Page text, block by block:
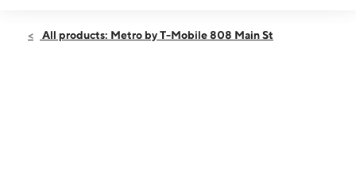
Wed:10:00 am - 7:00 pm
All products: Metro by T-Mobile 808 Main St